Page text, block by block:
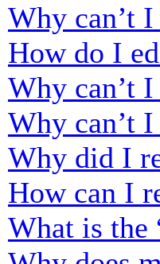
Why can’t
How do I
Why can’t
Why can’t
Why did I
How can I
What is the